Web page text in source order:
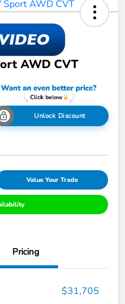
AWD CVT
Unlock Discount
Value Your Trade
Pricing
$31,705